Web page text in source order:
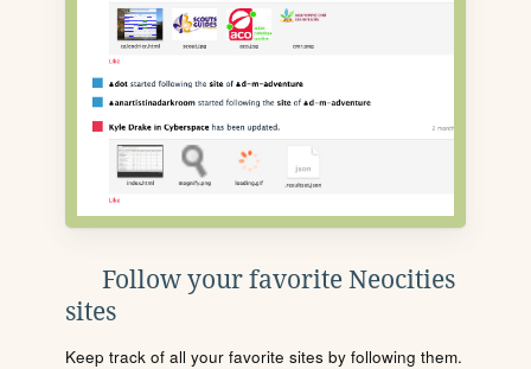
Follow your favorite Neocities
sites
Keep track of all your favorite sites by following them.